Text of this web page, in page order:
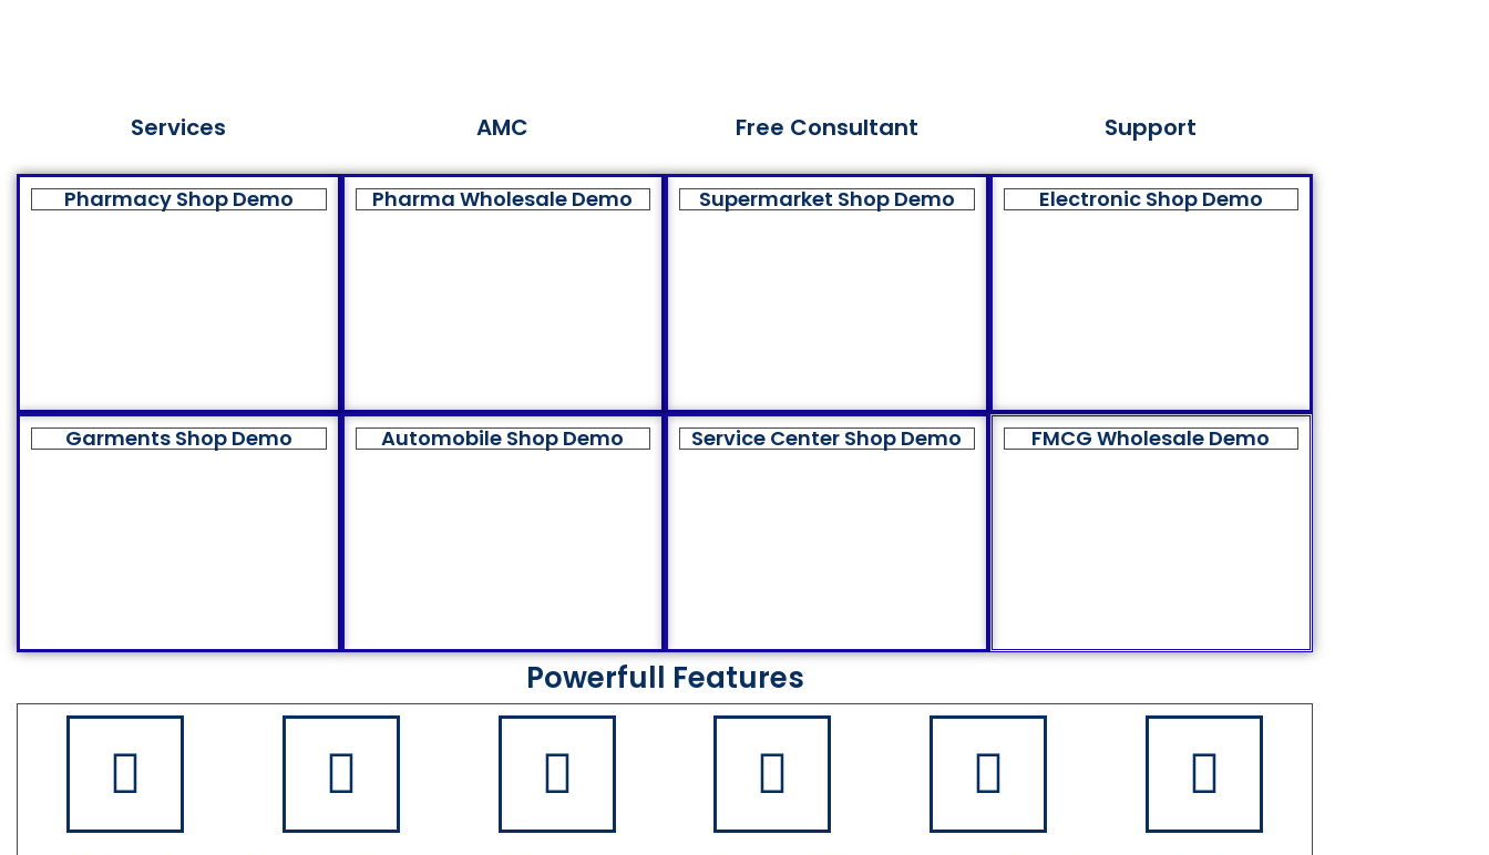
Services AMC Free Consultant Support
Pharmacy Shop Demo Pharma Wholesale Demo Supermarket Shop Demo Electronic Shop Demo
Garments Shop Demo Automobile Shop Demo Service Center Shop Demo FMCG Wholesale Demo
Powerfull Features